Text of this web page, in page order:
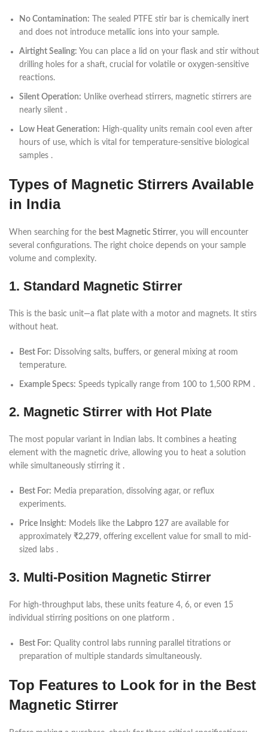
No Contamination: The sealed PTFE stir bar is chemically inert
and does not introduce metallic ions into your sample.
Airtight Sealing: You can place a lid on your flask and stir without
drilling holes for a shaft, crucial for volatile or oxygen-sensitive
reactions.
Silent Operation: Unlike overhead stirrers, magnetic stirrers are
nearly silent .
Low Heat Generation: High-quality units remain cool even after
hours of use, which is vital for temperature-sensitive biological
samples .
Types of Magnetic Stirrers Available
in India
When searching for the best Magnetic Stirrer, you will encounter
several configurations. The right choice depends on your sample
volume and complexity.
1. Standard Magnetic Stirrer
This is the basic unit—a flat plate with a motor and magnets. It stirs
without heat.
Best For: Dissolving salts, buffers, or general mixing at room
temperature.
Example Specs: Speeds typically range from 100 to 1,500 RPM .
2. Magnetic Stirrer with Hot Plate
The most popular variant in Indian labs. It combines a heating
element with the magnetic drive, allowing you to heat a solution
while simultaneously stirring it .
Best For: Media preparation, dissolving agar, or reflux
experiments.
Price Insight: Models like the Labpro 127 are available for
approximately ₹2,279, offering excellent value for small to mid-
sized labs .
3. Multi-Position Magnetic Stirrer
For high-throughput labs, these units feature 4, 6, or even 15
individual stirring positions on one platform .
Best For: Quality control labs running parallel titrations or
preparation of multiple standards simultaneously.
Top Features to Look for in the Best
Magnetic Stirrer